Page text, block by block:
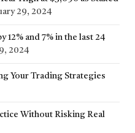
29, 2024
12% and 7% in the last 24
2024
Your Trading Strategies
Without Risking Real